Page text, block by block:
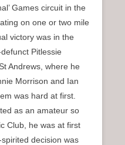
Games circuit in the
on one or two mile
victory was in the
defunct Pitlessie
Andrews, where he
Morrison and Ian
was hard at first.
as an amateur so
Club, he was at first
decision was